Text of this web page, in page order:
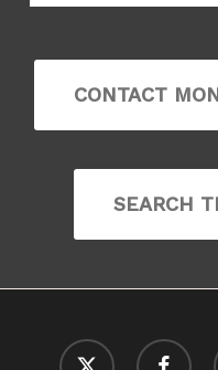
CONTACT
SEARCH
x-
facebook